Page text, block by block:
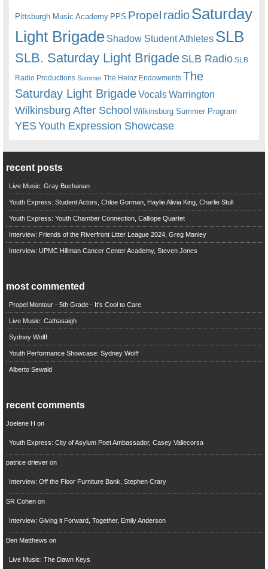
Pittsburgh Music Academy PPS Propel radioSaturday
Light Brigade Shadow Student Athletes SLB
SLB. Saturday Light BrigadeSLB Radio SLB
Radio Productions Summer The Heinz Endowments The
Saturday Light BrigadeVocalsWarrington
Wilkinsburg After School Wilkinsburg Summer Program
YESYouth Expression Showcase
recent posts
Live Music: Gray Buchanan
Youth Express: Student Actors, Chloe Gorman, Haylie Alivia King, Charlie Stull
Youth Express: Youth Chamber Connection, Calliope Quartet
Interview: Friends of the Riverfront Litter League 2024, Greg Manley
Interview: UPMC Hillman Cancer Center Academy, Steven Jones
most commented
Propel Montour - 5th Grade - It's Cool to Care
Live Music: Cathasaigh
Sydney Wolff
Youth Performance Showcase: Sydney Wolff
Alberto Sewald
recent comments
Joelene H on
Youth Express: City of Asylum Poet Ambassador, Casey Vallecorsa
patrice drieveron
Interview: Off the Floor Furniture Bank, Stephen Crary
SR Cohenon
Interview: Giving it Forward, Together, Emily Anderson
Ben Matthews on
Live Music: The Dawn Keys